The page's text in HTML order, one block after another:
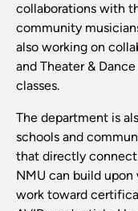
collaborations with
community
also working on
and Theater &
classes.
The department is
schools and
that directly
NMU can build upon
work toward